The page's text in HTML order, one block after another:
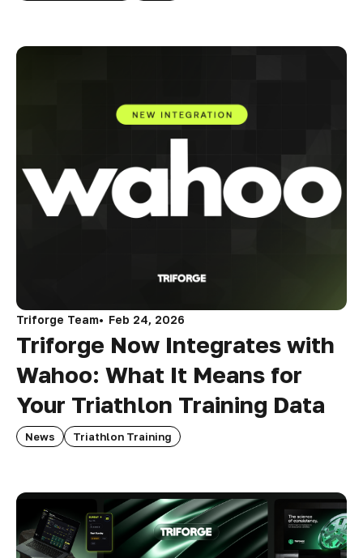
Triforge Team Feb 24, 2026
Triforge Now Integrates with
Wahoo: What It Means for
Your Triathlon Training Data
News Triathlon Training